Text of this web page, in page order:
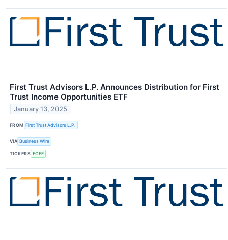
First Trust Advisors L.P. Announces Distribution for First
Trust Income Opportunities ETF
January 13, 2025
FROM First Trust Advisors L.P.
VIA Business Wire
TICKERS FCEF